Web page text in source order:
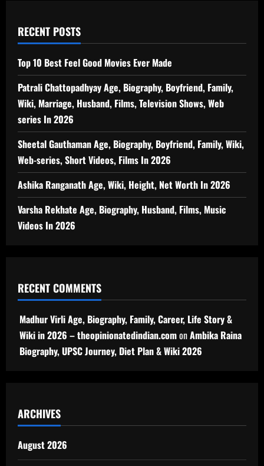
RECENT POSTS
Top 10 Best Feel Good Movies Ever Made
Patrali Chattopadhyay Age, Biography, Boyfriend, Family,
Wiki, Marriage, Husband, Films, Television Shows, Web
series In 2026
Sheetal Gauthaman Age, Biography, Boyfriend, Family, Wiki,
Web-series, Short Videos, Films In 2026
Ashika Ranganath Age, Wiki, Height, Net Worth In 2026
Varsha Rekhate Age, Biography, Husband, Films, Music
Videos In 2026
RECENT COMMENTS
Madhur Virli Age, Biography, Family, Career, Life Story &
Wiki in 2026 – theopinionatedindian.comonAmbika Raina
Biography, UPSC Journey, Diet Plan & Wiki 2026
ARCHIVES
August 2026